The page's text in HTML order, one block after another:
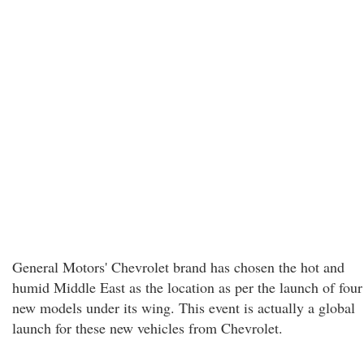
General Motors' Chevrolet brand has chosen the hot and
humid Middle East as the location as per the launch of four
new models under its wing. This event is actually a global
launch for these new vehicles from Chevrolet.